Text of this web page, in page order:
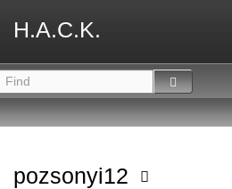
H.A.C.K.
pozsonyi12